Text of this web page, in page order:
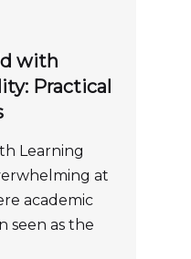
with
Practical
Learning
at
academic
seen as the